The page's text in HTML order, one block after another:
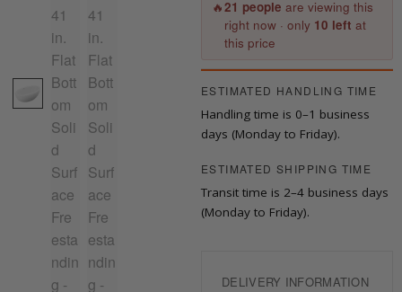
quantity
🔥21 people are viewing this
right now · only 10 left at
this price
ESTIMATED HANDLING TIME
Handling time is 0–1 business
days (Monday to Friday).
ESTIMATED SHIPPING TIME
Transit time is 2–4 business days
(Monday to Friday).